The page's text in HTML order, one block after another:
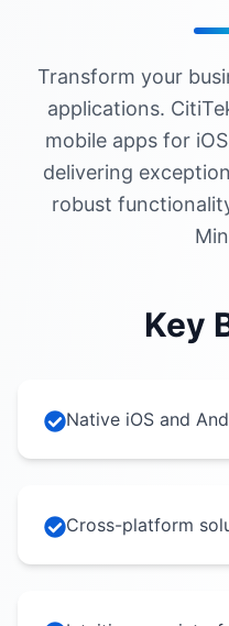
Transform your
applications.
mobile apps for
delivering
robust
Key
Native iOS and
Cross-platform